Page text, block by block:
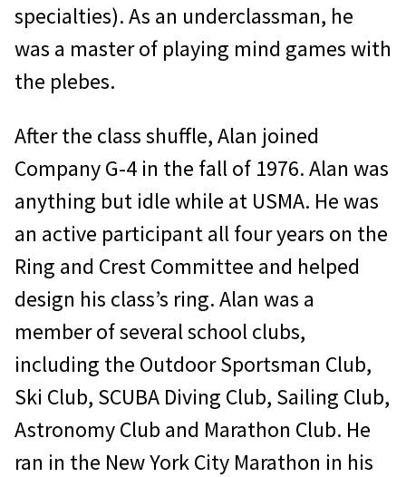
specialties). As an underclassman, he
was a master of playing mind games with
the plebes.
After the class shuffle, Alan joined
Company G-4 in the fall of 1976. Alan was
anything but idle while at USMA. He was
an active participant all four years on the
Ring and Crest Committee and helped
design his class’s ring. Alan was a
member of several school clubs,
including the Outdoor Sportsman Club,
Ski Club, SCUBA Diving Club, Sailing Club,
Astronomy Club and Marathon Club. He
ran in the New York City Marathon in his